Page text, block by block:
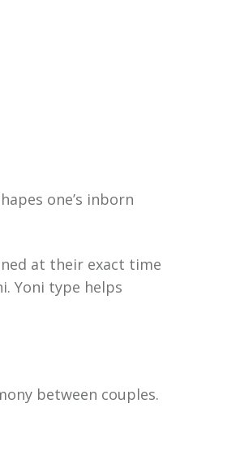
one’s inborn
at their exact time
Yoni type helps
between couples.